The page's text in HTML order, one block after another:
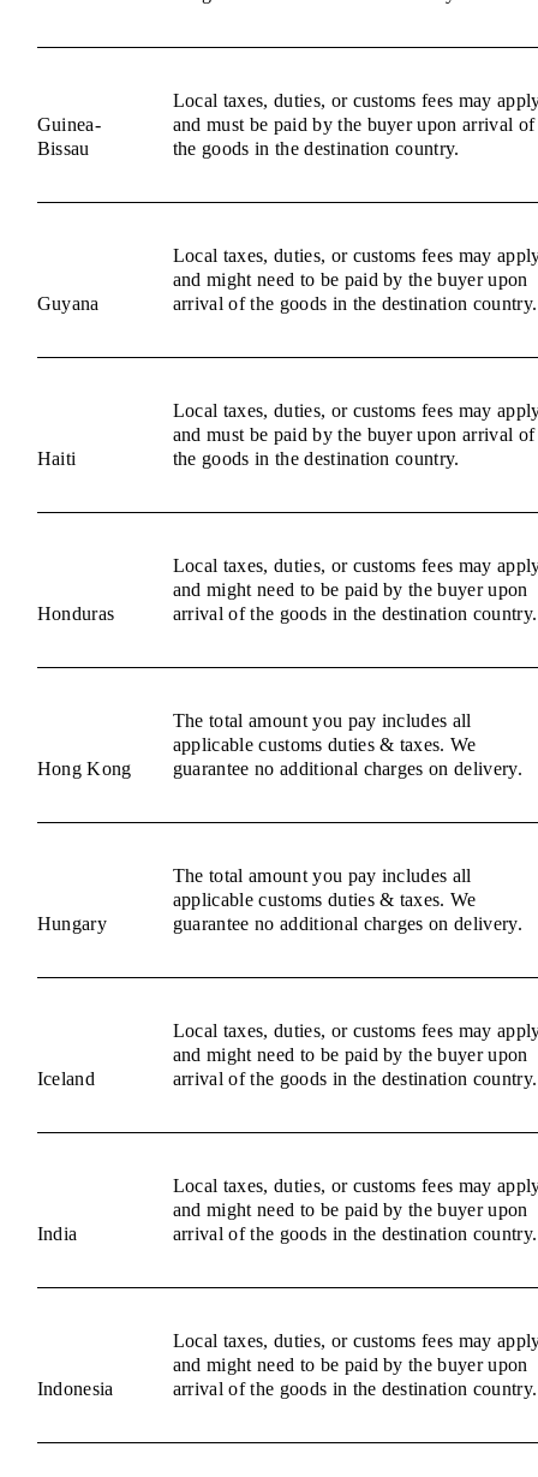
Guinea-
Bissau
Local taxes, duties, or customs fees may
and must be paid by the buyer upon arrival of
the goods in the destination country.
Guyana
Local taxes, duties, or customs fees may
and might need to be paid by the buyer upon
arrival of the goods in the destination country.
Haiti
Local taxes, duties, or customs fees may
and must be paid by the buyer upon arrival of
the goods in the destination country.
Honduras
Local taxes, duties, or customs fees may
and might need to be paid by the buyer upon
arrival of the goods in the destination country.
Hong Kong
The total amount you pay includes all
applicable customs duties & taxes. We
guarantee no additional charges on delivery.
Hungary
The total amount you pay includes all
applicable customs duties & taxes. We
guarantee no additional charges on delivery.
Iceland
Local taxes, duties, or customs fees may
and might need to be paid by the buyer upon
arrival of the goods in the destination country.
India
Local taxes, duties, or customs fees may
and might need to be paid by the buyer upon
arrival of the goods in the destination country.
Indonesia
Local taxes, duties, or customs fees may
and might need to be paid by the buyer upon
arrival of the goods in the destination country.